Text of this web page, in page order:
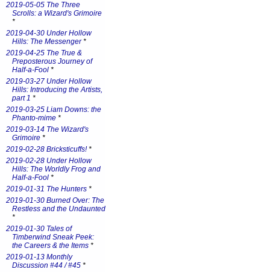
2019-05-05 The Three
Scrolls: a Wizard's Grimoire
*
2019-04-30 Under Hollow
Hills: The Messenger*
2019-04-25 The True &
Preposterous Journey of
Half-a-Fool *
2019-03-27 Under Hollow
Hills: Introducing the Artists,
part 1 *
2019-03-25 Liam Downs: the
Phanto-mime *
2019-03-14 The Wizard's
Grimoire *
2019-02-28 Bricksticuffs!*
2019-02-28 Under Hollow
Hills: The Worldly Frog and
Half-a-Fool *
2019-01-31 The Hunters *
2019-01-30 Burned Over: The
Restless and the Undaunted
*
2019-01-30 Tales of
Timberwind Sneak Peek:
the Careers & the Items *
2019-01-13 Monthly
Discussion #44 / #45 *